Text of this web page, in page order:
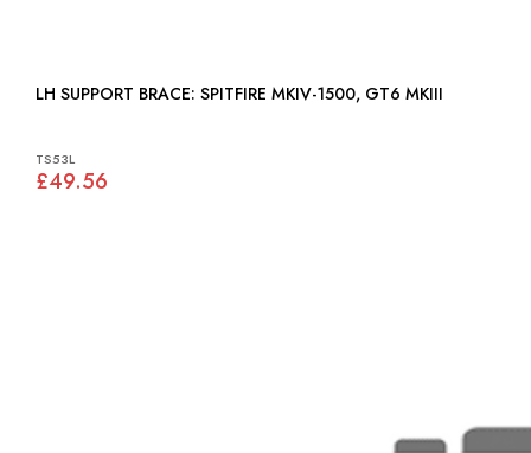
LH SUPPORT BRACE: SPITFIRE MKIV-1500, GT6 MKIII
TS53L
£49.56